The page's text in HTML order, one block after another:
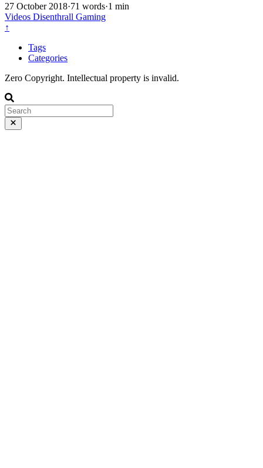
27 October 2018·71 words·1 min
Videos Disenthrall Gaming
↑
Tags
Categories
Zero Copyright. Intellectual property is invalid.